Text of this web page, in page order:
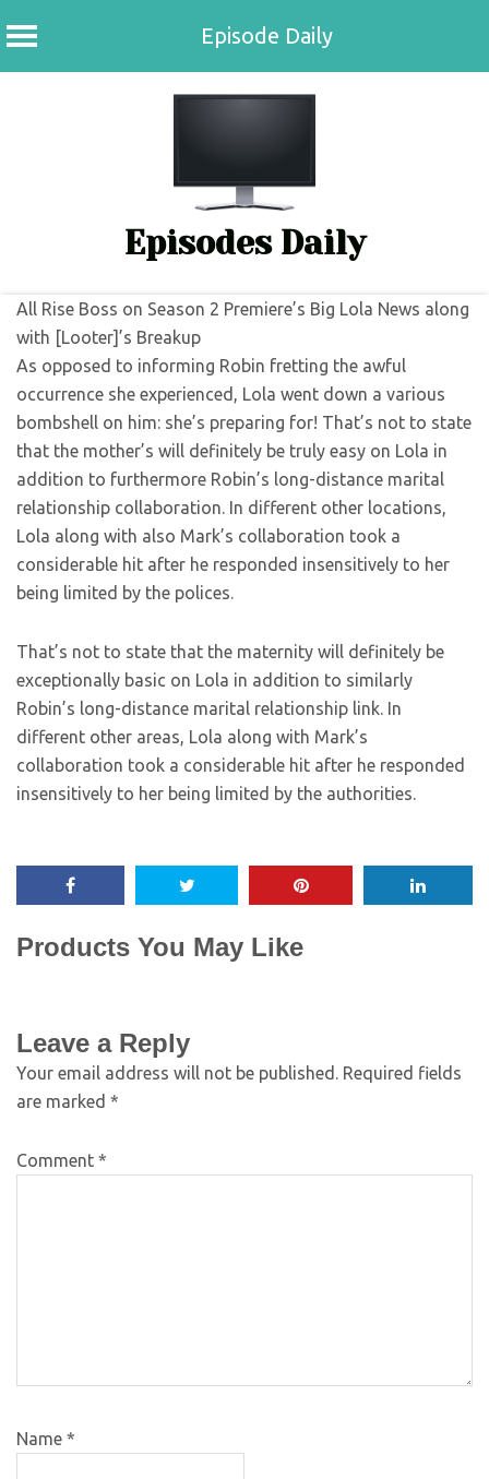
Episode Daily
Episodes Daily
All Rise Boss on Season 2 Premiere’s Big Lola News along
with [Looter]’s Breakup
As opposed to informing Robin fretting the awful
occurrence she experienced, Lola went down a various
bombshell on him: she’s preparing for! That’s not to state
that the mother’s will definitely be truly easy on Lola in
addition to furthermore Robin’s long-distance marital
relationship collaboration. In different other locations,
Lola along with also Mark’s collaboration took a
considerable hit after he responded insensitively to her
being limited by the polices.
That’s not to state that the maternity will definitely be
exceptionally basic on Lola in addition to similarly
Robin’s long-distance marital relationship link. In
different other areas, Lola along with Mark’s
collaboration took a considerable hit after he responded
insensitively to her being limited by the authorities.
Products You May Like
Leave a Reply
Your email address will not be published. Required fields
are marked *
Comment *
Name *